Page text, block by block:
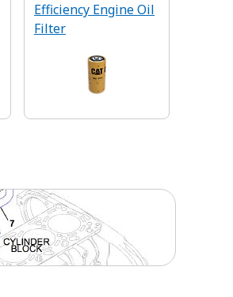
Efficiency Engine Oil
Filter